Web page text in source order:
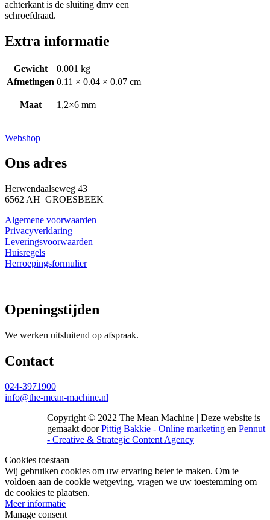
achterkant is de sluiting dmv een
schroefdraad.
Extra informatie
Gewicht
0.001 kg
Afmetingen 0.11 × 0.04 × 0.07 cm
Maat 1,2×6 mm
Webshop
Ons adres
Herwendaalseweg 43
6562 AH GROESBEEK
Algemene voorwaarden
Privacyverklaring
Leveringsvoorwaarden
Huisregels
Herroepingsformulier
Openingstijden
We werken uitsluitend op afspraak.
Contact
024-3971900
info@the-mean-machine.nl
Copyright © 2022 The Mean Machine | Deze website is
gemaakt doorPittig Bakkie - Online marketing en Pennut
- Creative & Strategic Content Agency
Cookies toestaan
Wij gebruiken cookies om uw ervaring beter te maken. Om te
voldoen aan de cookie wetgeving, vragen we uw toestemming om
de cookies te plaatsen.
Meer informatie
Manage consent